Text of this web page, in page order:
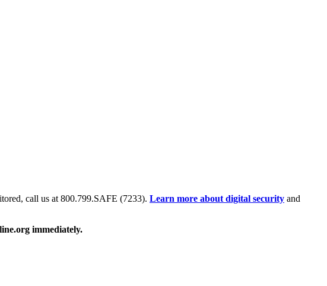
call us at 800.799.SAFE (7233). Learn more about digital security and
immediately.